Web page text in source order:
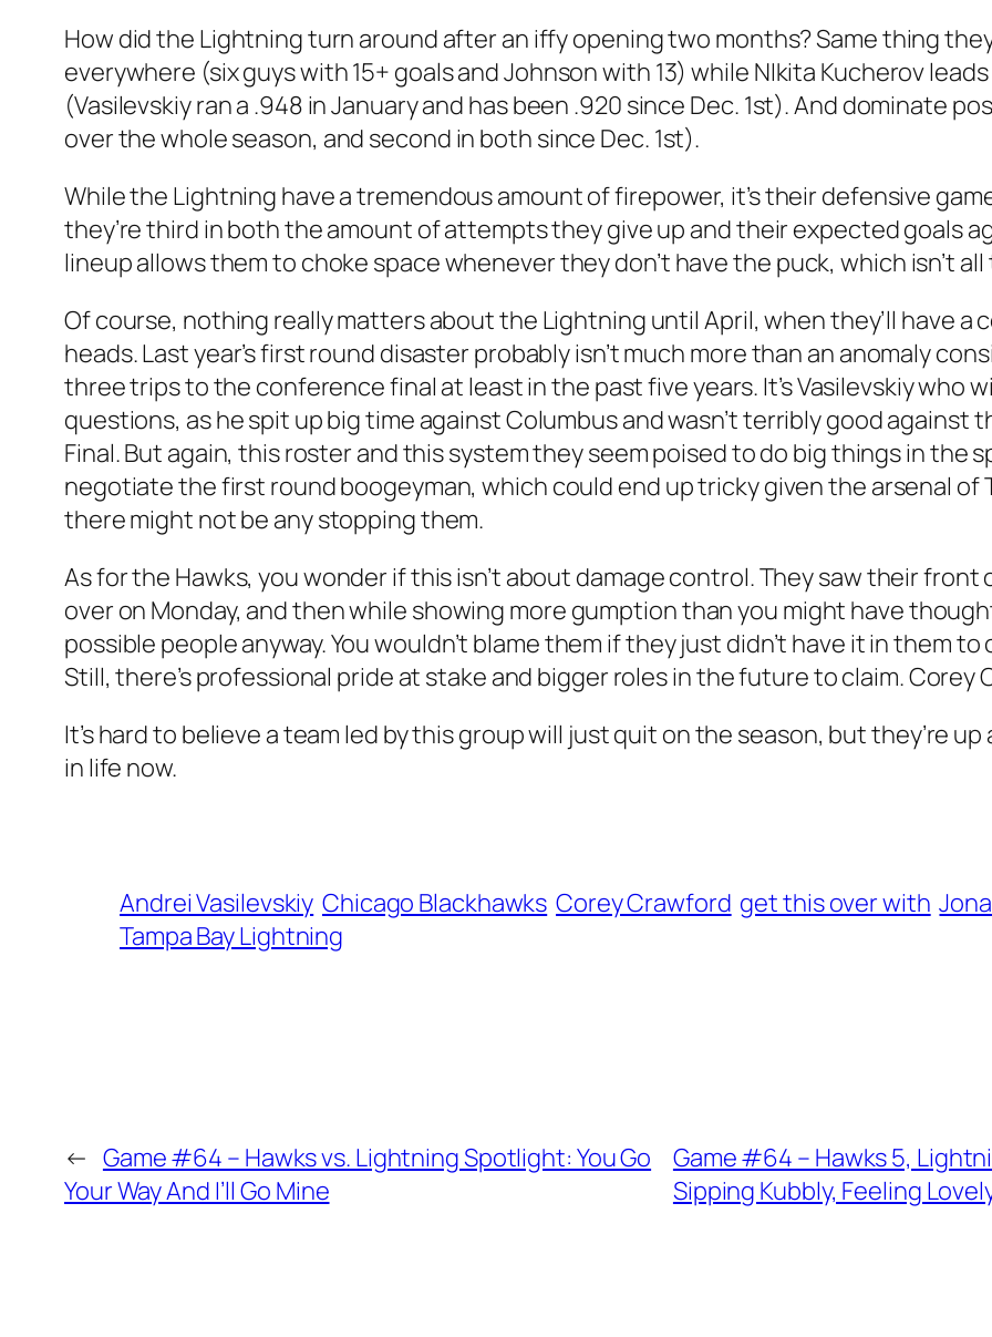
How did the Lightning turn around after an iffy opening two months? Same thing
everywhere (six guys with 15+ goals and Johnson with 13) while NIkita Kucherov
(Vasilevskiy ran a .948 in January and has been .920 since Dec. 1st). And dominate
over the whole season, and second in both since Dec. 1st).
While the Lightning have a tremendous amount of firepower, it’s their defensive
they’re third in both the amount of attempts they give up and their expected goals
lineup allows them to choke space whenever they don’t have the puck, which isn’t
Of course, nothing really matters about the Lightning until April, when they’ll have a
heads. Last year’s first round disaster probably isn’t much more than an anomaly
three trips to the conference final at least in the past five years. It’s Vasilevskiy who
questions, as he spit up big time against Columbus and wasn’t terribly good against
Final. But again, this roster and this system they seem poised to do big things in the
negotiate the first round boogeyman, which could end up tricky given the arsenal of
there might not be any stopping them.
As for the Hawks, you wonder if this isn’t about damage control. They saw their
over on Monday, and then while showing more gumption than you might have
possible people anyway. You wouldn’t blame them if they just didn’t have it in them
Still, there’s professional pride at stake and bigger roles in the future to claim.
It’s hard to believe a team led by this group will just quit on the season, but they’re
in life now.
Andrei Vasilevskiy Chicago Blackhawks Corey Crawford get this over with
Tampa Bay Lightning
← Game #64 – Hawks vs. Lightning Spotlight: You Go
Your Way And I’ll Go Mine
Game #64 – Hawks 5,
Sipping Kubbly, Feeling